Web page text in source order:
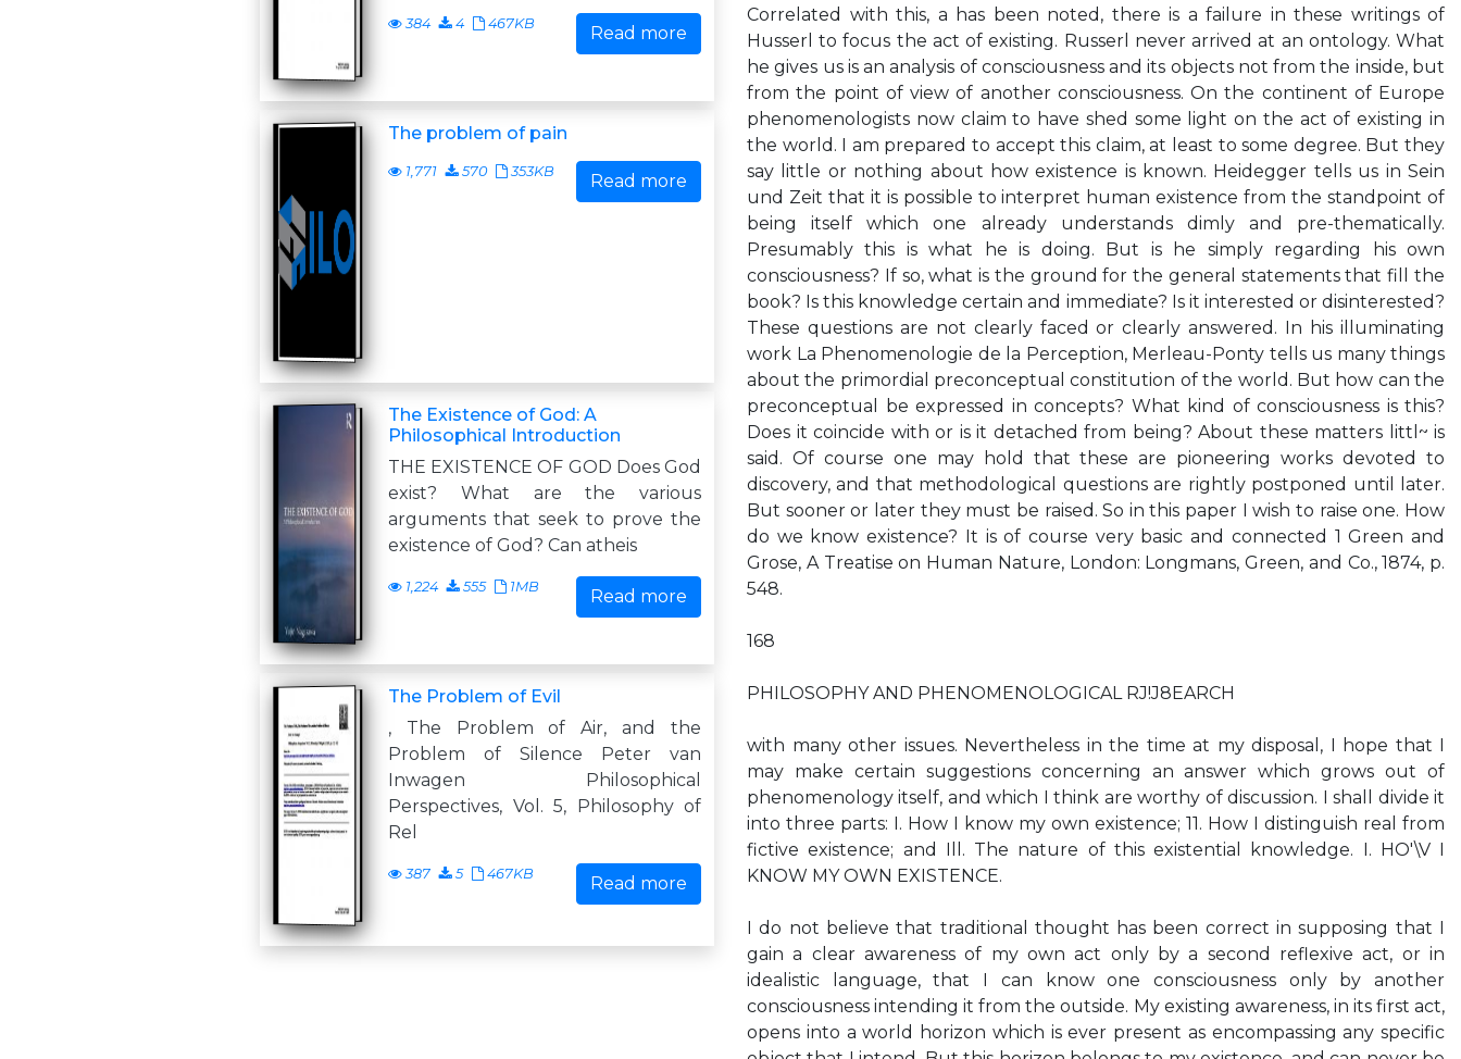
384 4 467KB Read more
The problem of pain
1,771 570 353KB Read more
The Existence of God: A
Philosophical Introduction
THE EXISTENCE OF GOD Does God
exist? What are the various
arguments that seek to prove the
existence of God? Can atheis
1,224 555 1MB Read more
The Problem of Evil
, The Problem of Air, and the
Problem of Silence Peter van
Inwagen Philosophical
Perspectives, Vol. 5, Philosophy of
Rel
387 5 467KB Read more
Correlated with this, a has been noted, there is a failure in these writings of
Husserl to focus the act of existing. Russerl never arrived at an ontology. What
he gives us is an analysis of consciousness and its objects not from the inside, but
from the point of view of another consciousness. On the continent of Europe
phenomenologists now claim to have shed some light on the act of existing in
the world. I am prepared to accept this claim, at least to some degree. But they
say little or nothing about how existence is known. Heidegger tells us in Sein
und Zeit that it is possible to interpret human existence from the standpoint of
being itself which one already understands dimly and pre-thematically.
Presumably this is what he is doing. But is he simply regarding his own
consciousness? If so, what is the ground for the general statements that fill the
book? Is this knowledge certain and immediate? Is it interested or disinterested?
These questions are not clearly faced or clearly answered. In his illuminating
work La Phenomenologie de la Perception, Merleau-Ponty tells us many things
about the primordial preconceptual constitution of the world. But how can the
preconceptual be expressed in concepts? What kind of consciousness is this?
Does it coincide with or is it detached from being? About these matters littl~ is
said. Of course one may hold that these are pioneering works devoted to
discovery, and that methodological questions are rightly postponed until later.
But sooner or later they must be raised. So in this paper I wish to raise one. How
do we know existence? It is of course very basic and connected 1 Green and
Grose, A Treatise on Human Nature, London: Longmans, Green, and Co., 1874, p.
548.
168
PHILOSOPHY AND PHENOMENOLOGICAL RJ!J8EARCH
with many other issues. Nevertheless in the time at my disposal, I hope that I
may make certain suggestions concerning an answer which grows out of
phenomenology itself, and which I think are worthy of discussion. I shall divide it
into three parts: I. How I know my own existence; 11. How I distinguish real from
fictive existence; and Ill. The nature of this existential knowledge. I. HO'\V I
KNOW MY OWN EXISTENCE.
I do not believe that traditional thought has been correct in supposing that I
gain a clear awareness of my own act only by a second reflexive act, or in
idealistic language, that I can know one consciousness only by another
consciousness intending it from the outside. My existing awareness, in its first act,
opens into a world horizon which is ever present as encompassing any specific